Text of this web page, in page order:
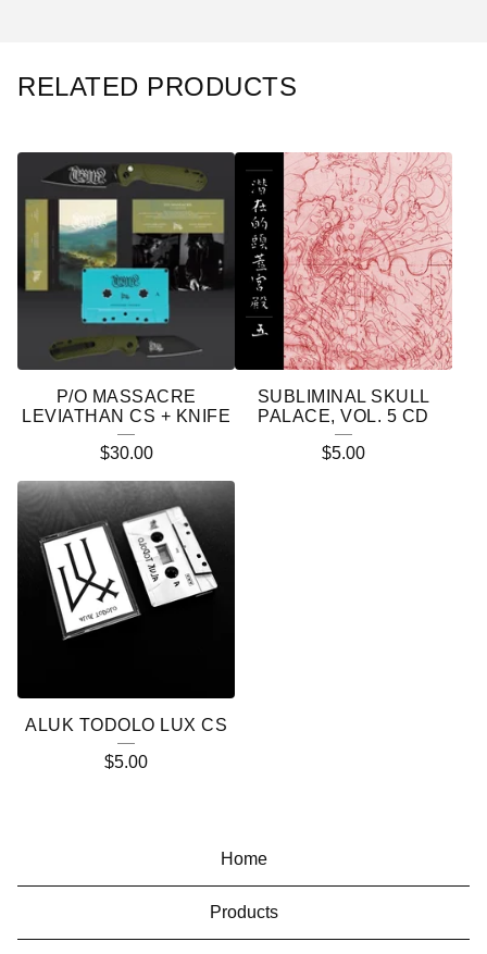
RELATED PRODUCTS
P/O MASSACRE
LEVIATHAN CS + KNIFE
$30.00
SUBLIMINAL SKULL
PALACE, VOL. 5 CD
$5.00
ALUK TODOLO LUX CS
$5.00
Home
Products